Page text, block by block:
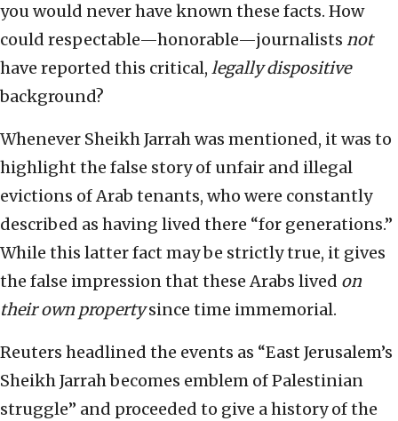
you would never have known these facts. How
could respectable—honorable—journalists not
have reported this critical, legally dispositive
background?
Whenever Sheikh Jarrah was mentioned, it was to
highlight the false story of unfair and illegal
evictions of Arab tenants, who were constantly
described as having lived there “for generations.”
While this latter fact may be strictly true, it gives
the false impression that these Arabs lived on
their own propertysince time immemorial.
Reuters headlined the events as “East Jerusalem’s
Sheikh Jarrah becomes emblem of Palestinian
struggle” and proceeded to give a history of the